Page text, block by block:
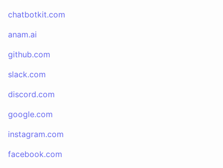
chatbotkit.com
anam.ai
github.com
slack.com
discord.com
google.com
instagram.com
facebook.com